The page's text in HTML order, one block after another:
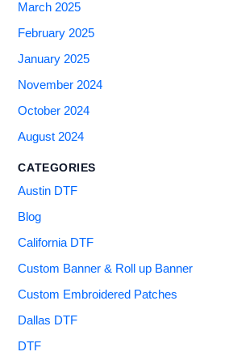
March 2025
February 2025
January 2025
November 2024
October 2024
August 2024
CATEGORIES
Austin DTF
Blog
California DTF
Custom Banner & Roll up Banner
Custom Embroidered Patches
Dallas DTF
DTF